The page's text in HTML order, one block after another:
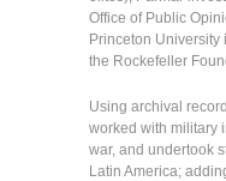
Office of Public
Princeton
the Rockefeller
Using archival
worked with military
war, and undertook
Latin America;